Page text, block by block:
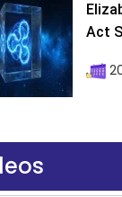
Act